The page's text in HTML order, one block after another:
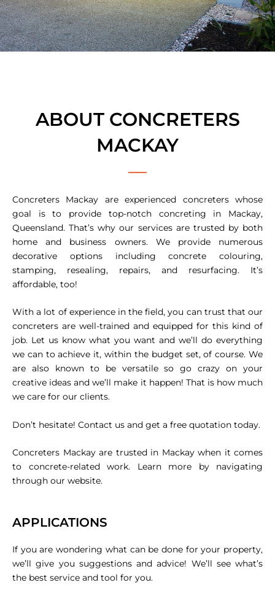
ABOUT CONCRETERS
MACKAY
Concreters Mackay are experienced concreters whose
goal is to provide top-notch concreting in Mackay,
Queensland. That’s why our services are trusted by both
home and business owners. We provide numerous
decorative options including concrete colouring,
stamping, resealing, repairs, and resurfacing. It’s
affordable, too!
With a lot of experience in the field, you can trust that our
concreters are well-trained and equipped for this kind of
job. Let us know what you want and we’ll do everything
we can to achieve it, within the budget set, of course. We
are also known to be versatile so go crazy on your
creative ideas and we’ll make it happen! That is how much
we care for our clients.
Don’t hesitate! Contact us and get a free quotation today.
Concreters Mackay are trusted in Mackay when it comes
to concrete-related work. Learn more by navigating
through our website.
APPLICATIONS
If you are wondering what can be done for your property,
we’ll give you suggestions and advice! We’ll see what’s
the best service and tool for you.